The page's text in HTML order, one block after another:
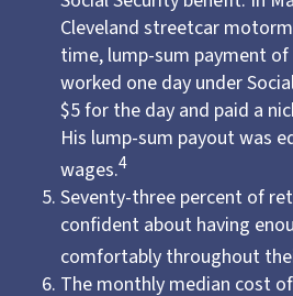
Cleveland streetcar
time, lump-sum payment of
worked one day under
$5 for the day and paid a
His lump-sum payout was
wages.4
Seventy-three percent of
confident about having
comfortably throughout
The monthly median cost